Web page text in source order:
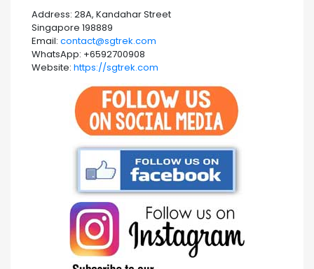
Address: 28A, Kandahar Street
Singapore 198889
Email: contact@sgtrek.com
WhatsApp: +6592700908
Website: https://sgtrek.com